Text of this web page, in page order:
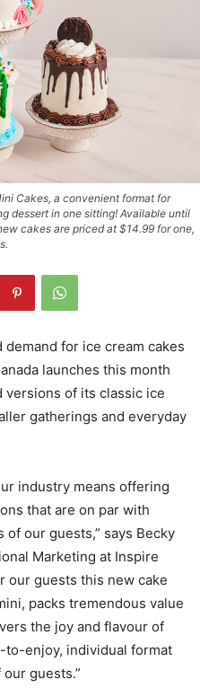
Cakes, a convenient format for
dessert in one sitting! Available until
cakes are priced at $14.99 for one,
for ice cream cakes
launches this month
versions of its classic ice
gatherings and everyday
industry means offering
that are on par with
our guests,” says Becky
Marketing at Inspire
our guests this new cake
packs tremendous value
the joy and flavour of
to-enjoy, individual format
guests.”